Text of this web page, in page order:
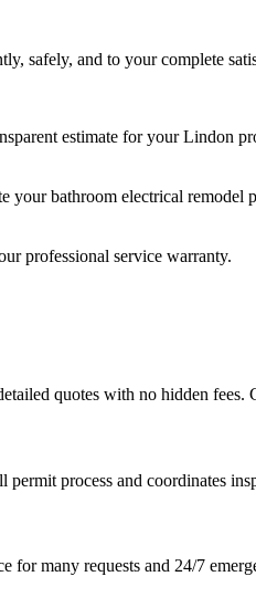
safely, and to your complete
estimate for yourLindon
yourbathroom electrical remodel
professional service warranty.
quotes with no hidden fees.
process and coordinates
for many requests and 24/7